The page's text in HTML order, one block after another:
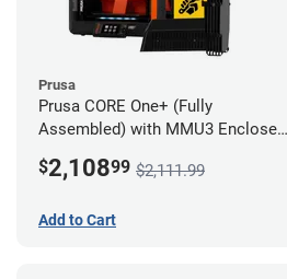
Prusa
Prusa CORE One+ (Fully
Assembled) with MMU3 Enclosed
Filtration System
$2,10899 $2,111.99
Add to Cart